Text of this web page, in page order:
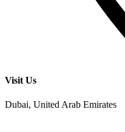
Visit Us
Dubai, United Arab Emirates